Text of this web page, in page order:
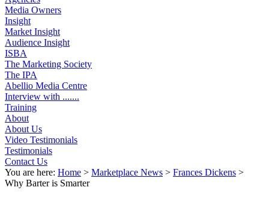
Media Owners
Insight
Market Insight
Audience Insight
ISBA
The Marketing Society
The IPA
Abellio Media Centre
Interview with .......
Training
About
About Us
Video Testimonials
Testimonials
Contact Us
You are here: Home > Marketplace News > Frances Dickens >
Why Barter is Smarter